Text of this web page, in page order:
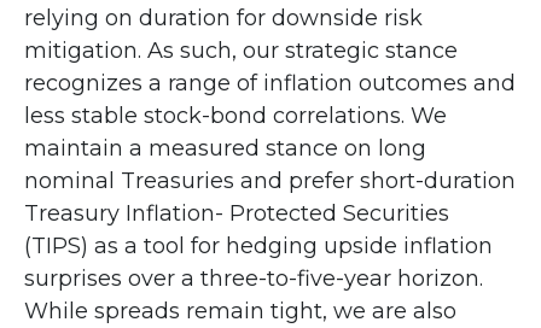
relying on duration for downside risk
mitigation. As such, our strategic stance
recognizes a range of inflation outcomes and
less stable stock-bond correlations. We
maintain a measured stance on long
nominal Treasuries and prefer short-duration
Treasury Inflation- Protected Securities
(TIPS) as a tool for hedging upside inflation
surprises over a three-to-five-year horizon.
While spreads remain tight, we are also